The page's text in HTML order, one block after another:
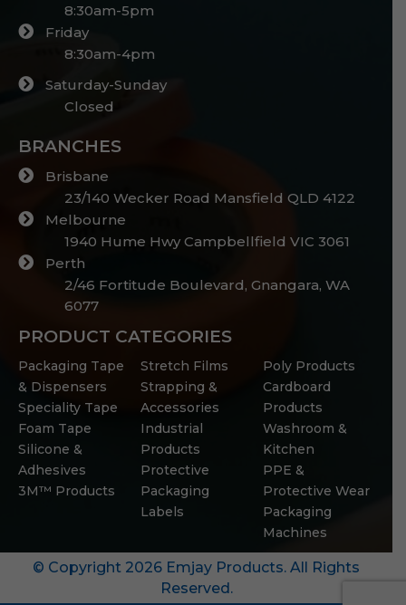
8:30am-5pm
Friday
8:30am-4pm
Saturday-Sunday
Closed
BRANCHES
Brisbane
23/140 Wecker Road Mansfield QLD 4122
Melbourne
1940 Hume Hwy Campbellfield VIC 3061
Perth
2/46 Fortitude Boulevard, Gnangara, WA
6077
PRODUCT CATEGORIES
Packaging Tape
& Dispensers
Speciality Tape
Foam Tape
Silicone &
Adhesives
3M™ Products
Stretch Films
Strapping &
Accessories
Industrial
Products
Protective
Packaging
Labels
Poly Products
Cardboard
Products
Washroom &
Kitchen
PPE &
Protective Wear
Packaging
Machines
© Copyright 2026 Emjay Products. All Rights
Reserved.